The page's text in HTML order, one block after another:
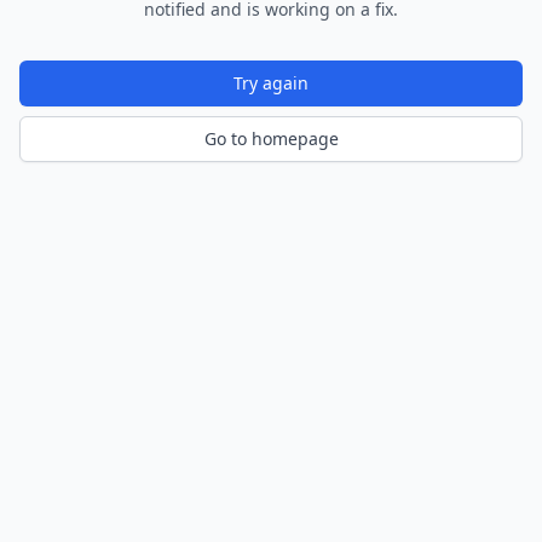
notified and is working on a fix.
Try again
Go to homepage